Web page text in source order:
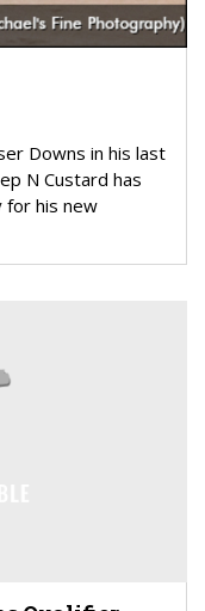
Downs in his last
N Custard has
for his new